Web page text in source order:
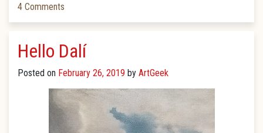
4 Comments
Hello Dalí
Posted on February 26, 2019 by ArtGeek